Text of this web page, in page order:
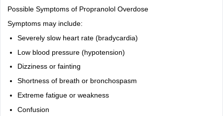
Possible Symptoms of Propranolol Overdose
Symptoms may include:
Severely slow heart rate (bradycardia)
Low blood pressure (hypotension)
Dizziness or fainting
Shortness of breath or bronchospasm
Extreme fatigue or weakness
Confusion